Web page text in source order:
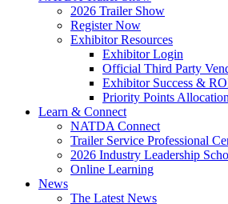
2026 Trailer Show
Register Now
Exhibitor Resources
Exhibitor Login
Official Third Party
Exhibitor Success &
Priority Points Allocation
Learn & Connect
NATDA Connect
Trailer Service Professional
2026 Industry Leadership
Online Learning
News
The Latest News